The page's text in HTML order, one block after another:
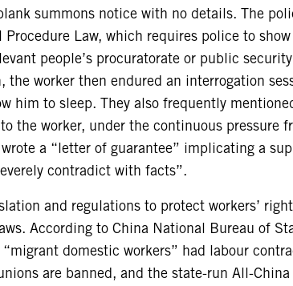
summons notice with no details. The
Law, which requires police to show
people’s procuratorate or public
the worker then endured an interrogation
him to sleep. They also frequently
the worker, under the continuous pressure
a “letter of guarantee” implicating a
contradict with facts”.
and regulations to protect workers’
According to China National Bureau of
domestic workers” had labour
are banned, and the state-run All-China